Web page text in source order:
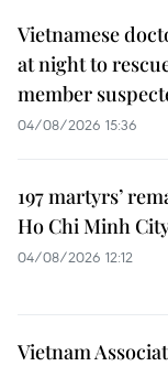
Vietnamese
at night to
member
04/08/2026 15:36
197 martyrs’
Ho Chi Minh
04/08/2026 12:12
Vietnam